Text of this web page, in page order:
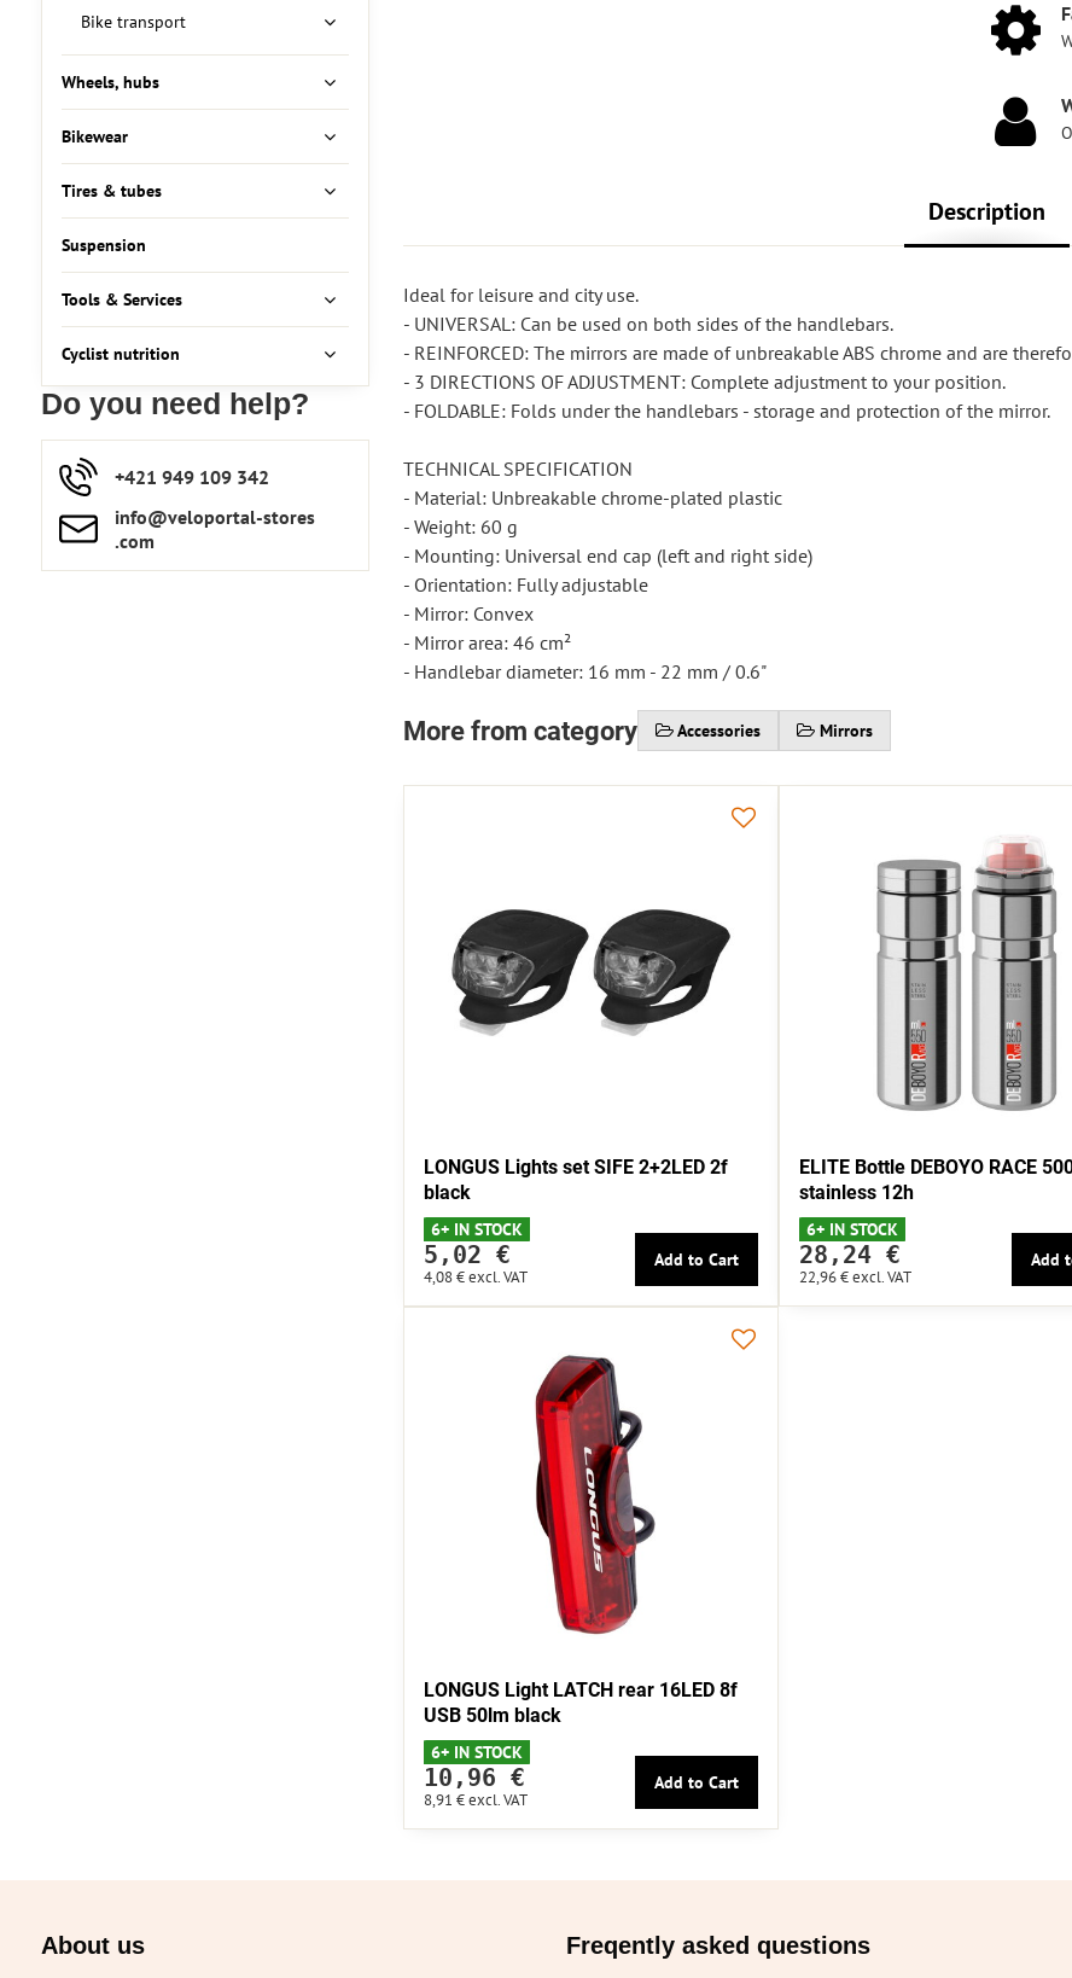
Description
Ideal for leisure and city use.
- UNIVERSAL: Can be used on both sides of the handlebars.
- REINFORCED: The mirrors are made of unbreakable ABS chrome and are
- 3 DIRECTIONS OF ADJUSTMENT: Complete adjustment to your position.
- FOLDABLE: Folds under the handlebars - storage and protection of the mirror.
TECHNICAL SPECIFICATION
- Material: Unbreakable chrome-plated plastic
- Weight: 60 g
- Mounting: Universal end cap (left and right side)
- Orientation: Fully adjustable
- Mirror: Convex
- Mirror area: 46 cm²
- Handlebar diameter: 16 mm - 22 mm / 0.6"
More from category Accessories Mirrors
LONGUS Lights set SIFE 2+2LED 2f
black
6+ IN STOCK
5,02 €
4,08 €excl. VAT
Add to Cart
ELITE Bottle DEBOYO RACE
stainless 12h
6+ IN STOCK
28,24 €
22,96 €excl. VAT
Add
LONGUS Light LATCH rear 16LED 8f
USB 50lm black
6+ IN STOCK
10,96 €
8,91 €excl. VAT
Add to Cart
Bike transport
Wheels, hubs
Bikewear
Tires & tubes
Suspension
Tools & Services
Cyclist nutrition
Do you need help?
+421 949 109 342
info​​@veloportal-stores​
.com
About us Freqently asked questions